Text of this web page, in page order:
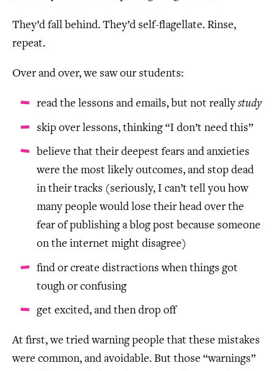
They’d fall behind. They’d self-flagellate. Rinse,
repeat.
Over and over, we saw our students:
read the lessons and emails, but not really study
skip over lessons, thinking “I don’t need this”
believe that their deepest fears and anxieties
were the most likely outcomes, and stop dead
in their tracks (seriously, I can’t tell you how
many people would lose their head over the
fear of publishing a blog post because someone
on the internet might disagree)
find or create distractions when things got
tough or confusing
get excited, and then drop off
At first, we tried warning people that these mistakes
were common, and avoidable. But those “warnings”